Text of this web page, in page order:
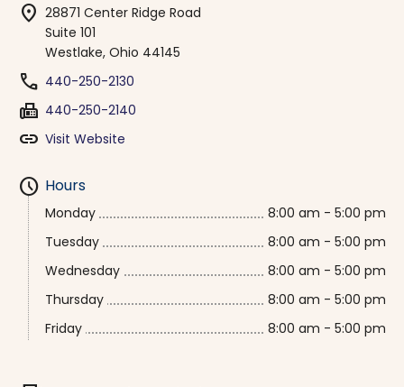
location_on 28871 Center Ridge Road
Suite 101
Westlake, Ohio 44145
phone 440-250-2130
fax 440-250-2140
link Visit Website
schedule Hours
Monday
8:00 am - 5:00 pm
Tuesday
8:00 am - 5:00 pm
Wednesday
8:00 am - 5:00 pm
Thursday
8:00 am - 5:00 pm
Friday
8:00 am - 5:00 pm